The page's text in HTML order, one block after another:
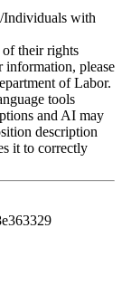
Individuals with
their rights
information, please
of Labor.
tools
and AI may
description
it to correctly